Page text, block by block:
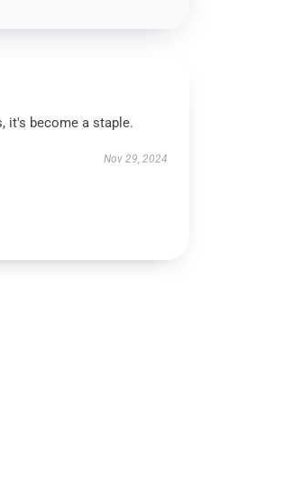
it's become a staple.
Nov 29, 2024